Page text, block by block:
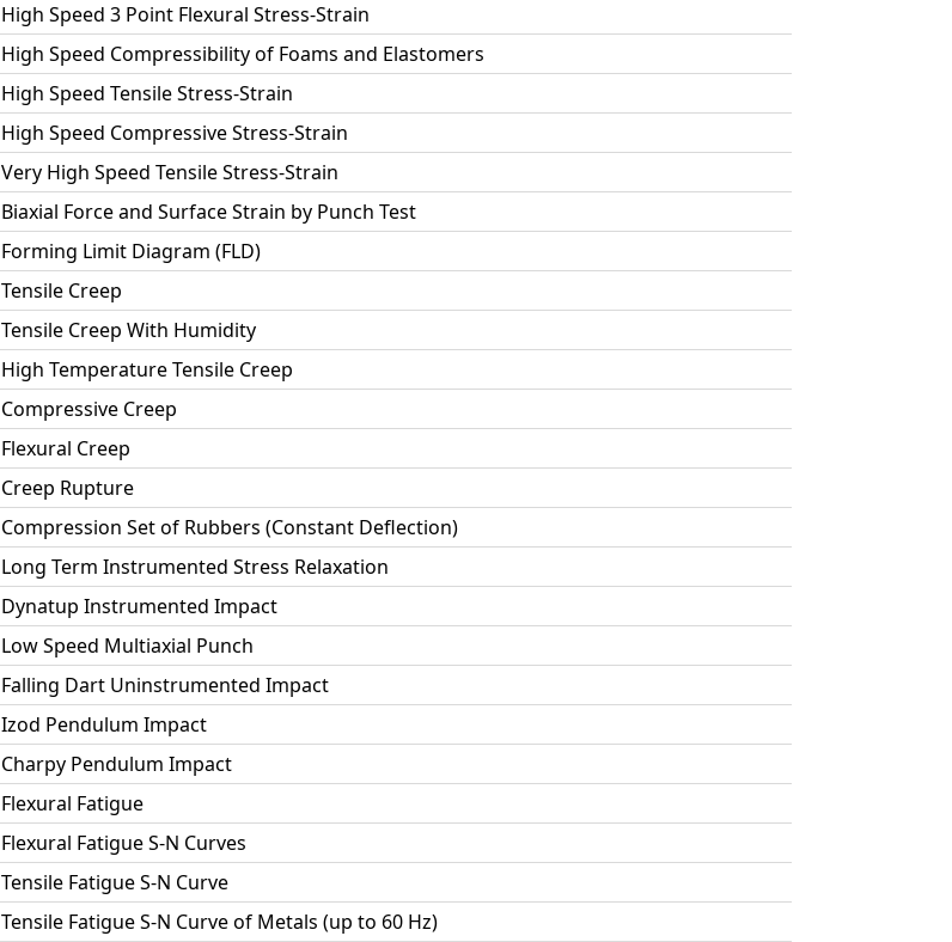
High Speed 3 Point Flexural Stress-Strain
High Speed Compressibility of Foams and Elastomers
High Speed Tensile Stress-Strain
High Speed Compressive Stress-Strain
Very High Speed Tensile Stress-Strain
Biaxial Force and Surface Strain by Punch Test
Forming Limit Diagram (FLD)
Tensile Creep
Tensile Creep With Humidity
High Temperature Tensile Creep
Compressive Creep
Flexural Creep
Creep Rupture
Compression Set of Rubbers (Constant Deflection)
Long Term Instrumented Stress Relaxation
Dynatup Instrumented Impact
Low Speed Multiaxial Punch
Falling Dart Uninstrumented Impact
Izod Pendulum Impact
Charpy Pendulum Impact
Flexural Fatigue
Flexural Fatigue S-N Curves
Tensile Fatigue S-N Curve
Tensile Fatigue S-N Curve of Metals (up to 60 Hz)